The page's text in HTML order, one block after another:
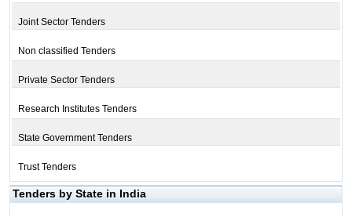
Joint Sector Tenders
Non classified Tenders
Private Sector Tenders
Research Institutes Tenders
State Government Tenders
Trust Tenders
Tenders by State in India